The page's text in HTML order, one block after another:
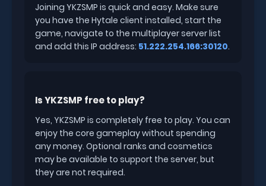
Joining YKZSMP is quick and easy. Make sure
you have the Hytale client installed, start the
game, navigate to the multiplayer server list
and add this IP address: 51.222.254.166:30120.
Is YKZSMP free to play?
Yes, YKZSMP is completely free to play. You can
enjoy the core gameplay without spending
any money. Optional ranks and cosmetics
may be available to support the server, but
they are not required.